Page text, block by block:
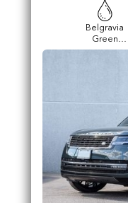
Belgravia
Green
Metallic